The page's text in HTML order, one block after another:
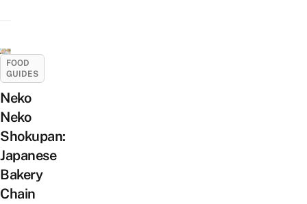
FOOD
GUIDES
Neko
Neko
Shokupan:
Japanese
Bakery
Chain